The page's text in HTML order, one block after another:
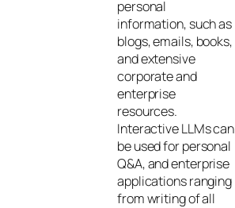
personal
information, such as
blogs, emails, books,
and extensive
corporate and
enterprise
resources.
Interactive LLMs can
be used for personal
Q&A, and enterprise
applications ranging
from writing of all